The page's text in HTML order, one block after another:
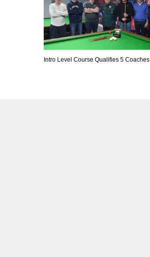
Intro Level Course Qualifies 5 Coaches